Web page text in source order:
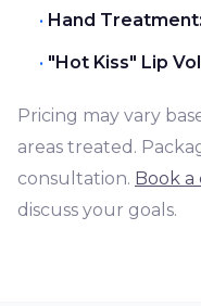
Hand Treatment:
"Hot Kiss" Lip
Pricing may vary
areas treated.
consultation. Book
discuss your goals.